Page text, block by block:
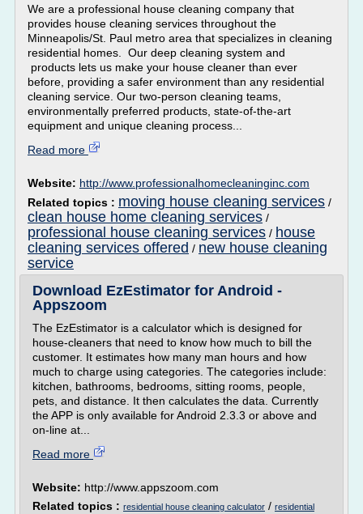
We are a professional house cleaning company that
provides house cleaning services throughout the
Minneapolis/St. Paul metro area that specializes in cleaning
residential homes. Our deep cleaning system and
products lets us make your house cleaner than ever
before, providing a safer environment than any residential
cleaning service. Our two-person cleaning teams,
environmentally preferred products, state-of-the-art
equipment and unique cleaning process...
Read more
Website: http://www.professionalhomecleaninginc.com
Related topics : moving house cleaning services /
clean house home cleaning services /
professional house cleaning services / house
cleaning services offered / new house cleaning
service
Download EzEstimator for Android -
Appszoom
The EzEstimator is a calculator which is designed for
house-cleaners that need to know how much to bill the
customer. It estimates how many man hours and how
much to charge using categories. The categories include:
kitchen, bathrooms, bedrooms, sitting rooms, people,
pets, and distance. It then calculates the data. Currently
the APP is only available for Android 2.3.3 or above and
on-line at...
Read more
Website: http://www.appszoom.com
Related topics : residential house cleaning calculator / residential